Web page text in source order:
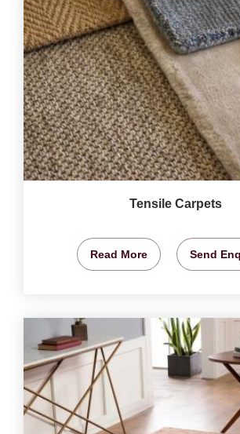
Tensile Carpets
Read More Send